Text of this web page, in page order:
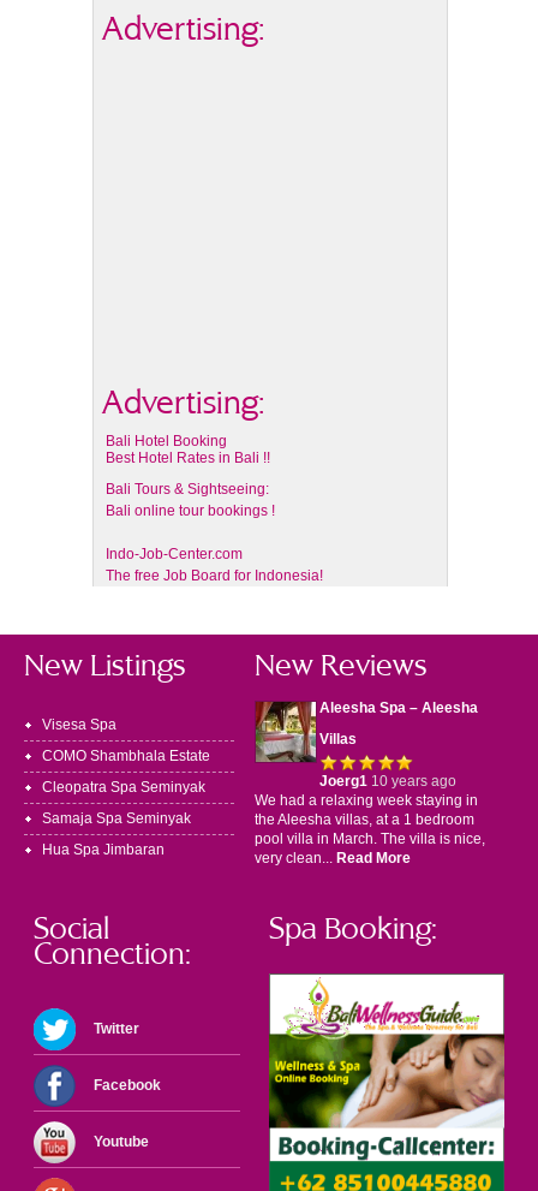
Advertising:
Advertising:
Bali Hotel Booking
Best Hotel Rates in Bali !!
Bali Tours & Sightseeing:
Bali online tour bookings !
Indo-Job-Center.com
The free Job Board for Indonesia!
New Listings
Visesa Spa
COMO Shambhala Estate
Cleopatra Spa Seminyak
Samaja Spa Seminyak
Hua Spa Jimbaran
New Reviews
Aleesha Spa – Aleesha
Villas
Joerg110 years ago
We had a relaxing week staying in
the Aleesha villas, at a 1 bedroom
pool villa in March. The villa is nice,
very clean... Read More
Social
Connection:
Twitter
Facebook
Youtube
Spa Booking: